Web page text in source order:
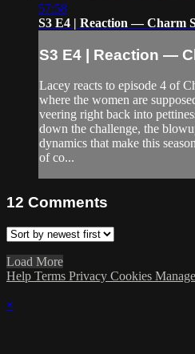
57:58
S3 E4 | Reaction — Charm
S3 E4 | Reaction —
Lacey reacts to episode 4 of
where the women are
veering right back into
down the challenge, the
dynamics that make this
of co...
12 Comments
Load More
Help Terms Privacy Cookies
×